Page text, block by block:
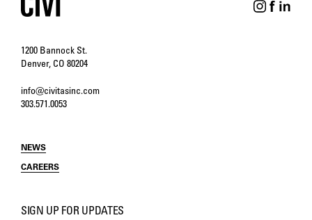
1200 Bannock St.
Denver, CO 80204
info@civitasinc.com
303.571.0053
NEWS
CAREERS
SIGN UP FOR UPDATES